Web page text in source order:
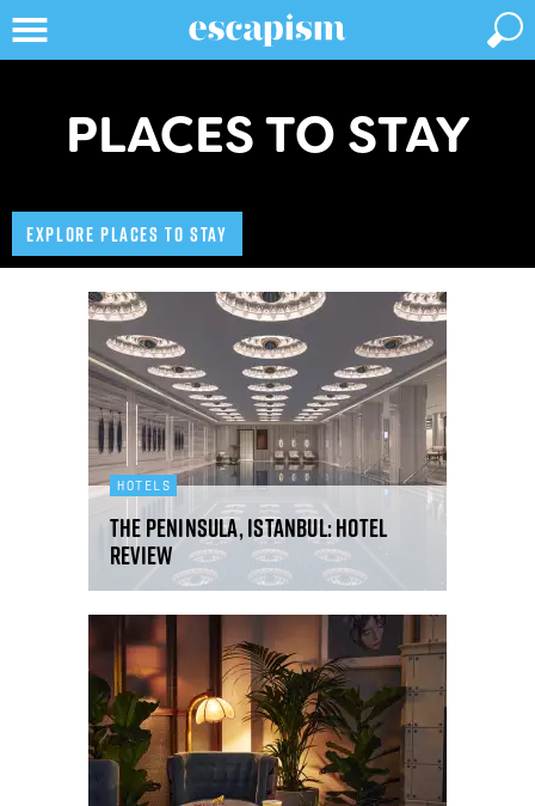
PLACES TO STAY
EXPLORE PLACES TO STAY
HOTELS
The Peninsula, Istanbul: hotel
review